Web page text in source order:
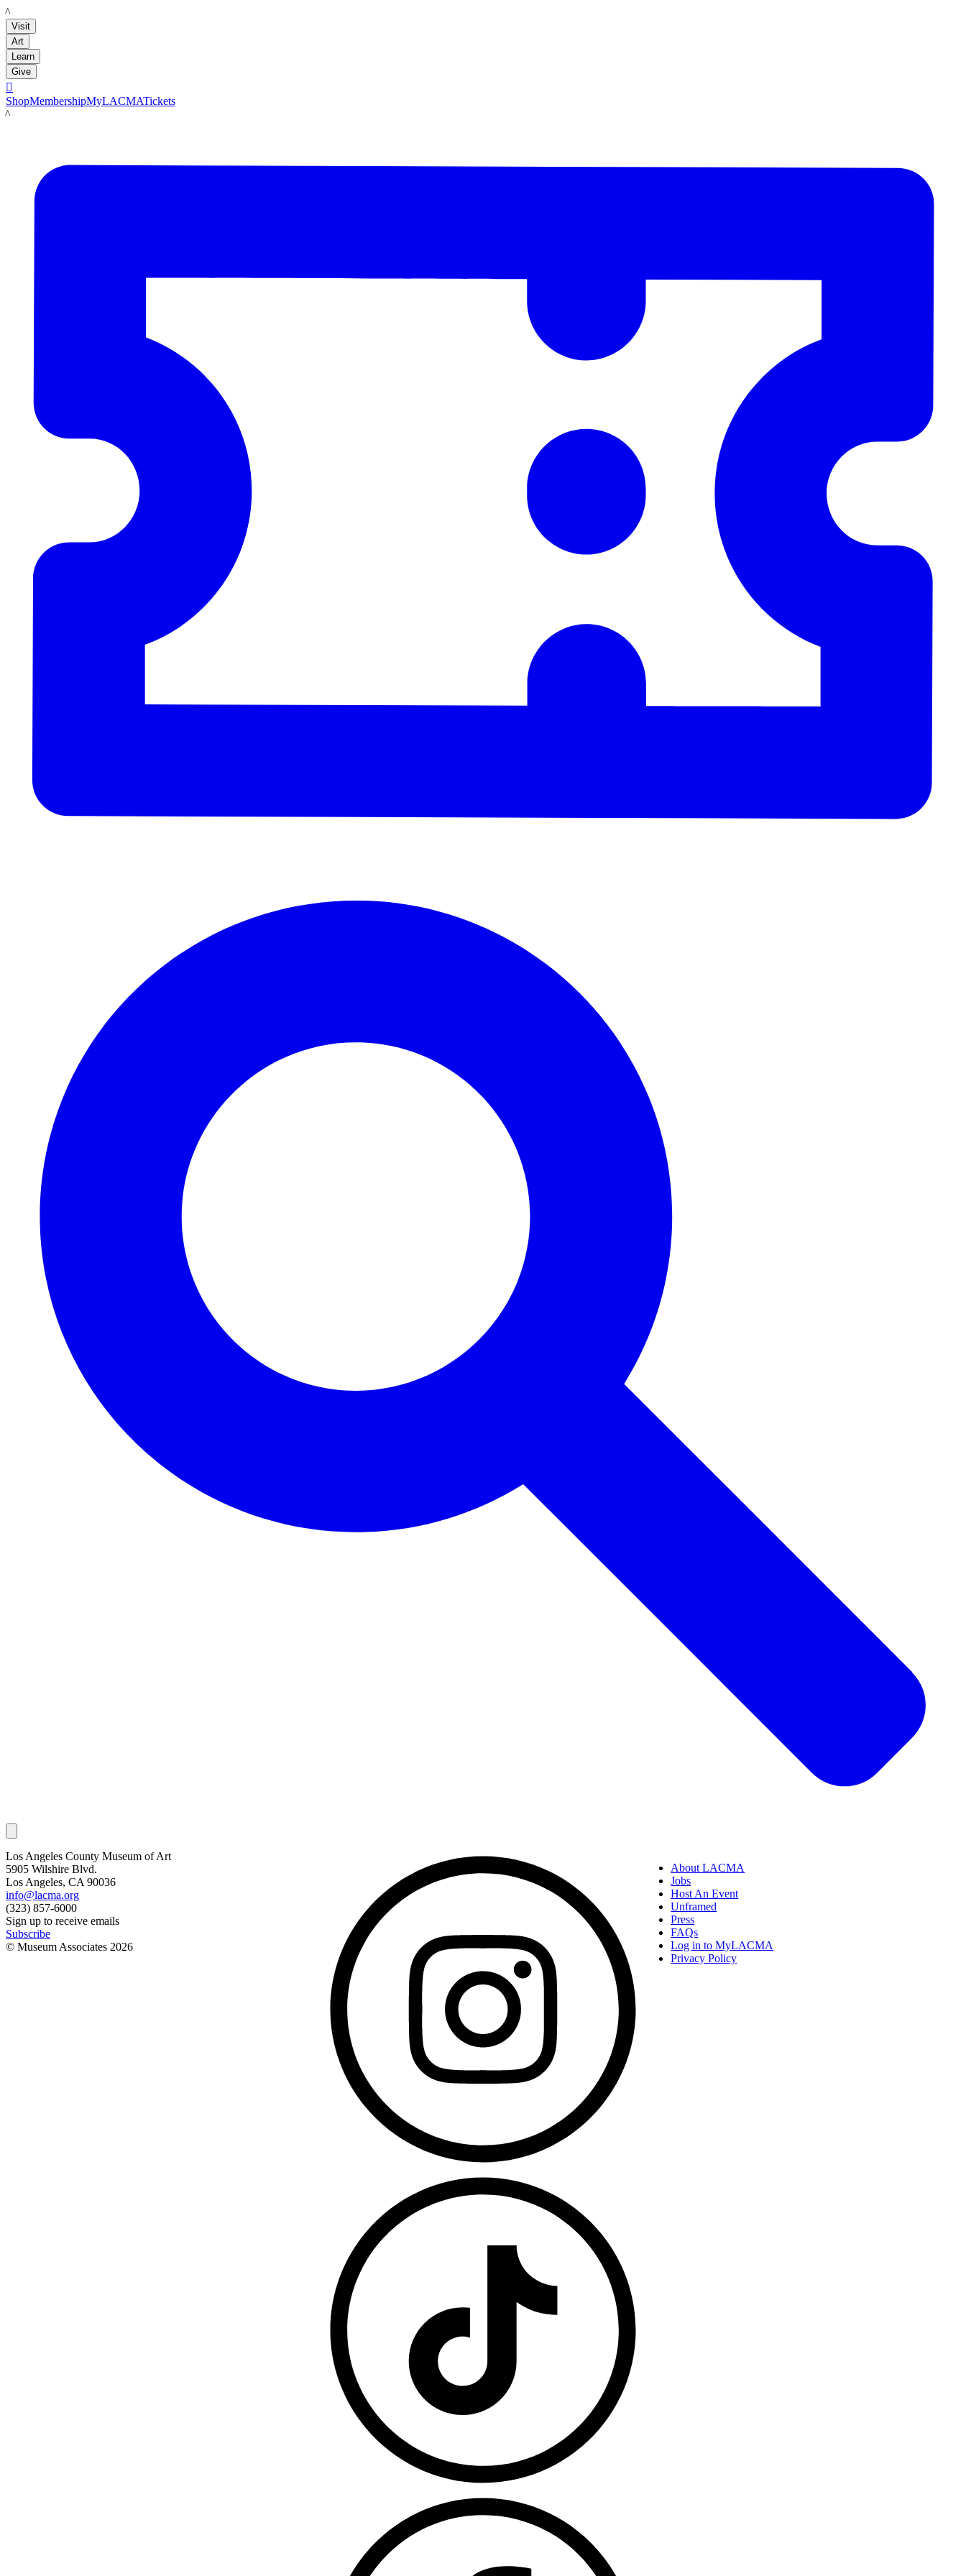
LACMA
Visit
Art
Learn
Give

ShopMembershipMyLACMATickets
LACMA
Los Angeles County Museum of Art
5905 Wilshire Blvd.
Los Angeles, CA 90036
info@lacma.org
(323) 857-6000
Sign up to receive emails
Subscribe
© Museum Associates 2026
About LACMA
Jobs
Host An Event
Unframed
Press
FAQs
Log in to MyLACMA
Privacy Policy